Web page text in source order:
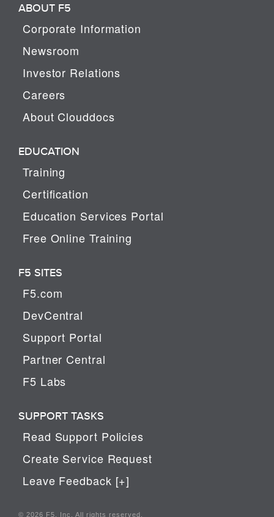
ABOUT F5
Corporate Information
Newsroom
Investor Relations
Careers
About Clouddocs
EDUCATION
Training
Certification
Education Services Portal
Free Online Training
F5 SITES
F5.com
DevCentral
Support Portal
Partner Central
F5 Labs
SUPPORT TASKS
Read Support Policies
Create Service Request
Leave Feedback [+]
© 2026 F5, Inc. All rights reserved.